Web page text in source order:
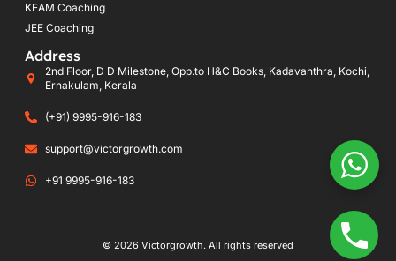
KEAM Coaching
JEE Coaching
Address
2nd Floor, D D Milestone, Opp.to H&C Books, Kadavanthra, Kochi,
Ernakulam, Kerala
(+91) 9995-916-183
support@victorgrowth.com
+91 9995-916-183
© 2026 Victorgrowth. All rights reserved